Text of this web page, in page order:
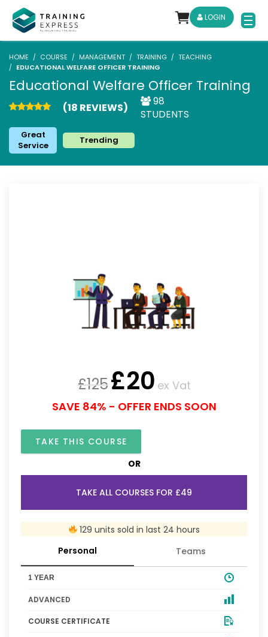
LOGIN
HOME COURSE MANAGEMENT TRAINING
TEACHING
EDUCATIONAL WELFARE OFFICER TRAINING
Educational Welfare Officer Training
(18 REVIEWS)
98
STUDENTS
Great
Service
Trending
£125£20 ex Vat
SAVE 84% - OFFER ENDS SOON
TAKE THIS COURSE
OR
TAKE ALL COURSES FOR £49
129 units sold in last 24 hours
Personal
Teams
1 YEAR
ADVANCED
COURSE CERTIFICATE